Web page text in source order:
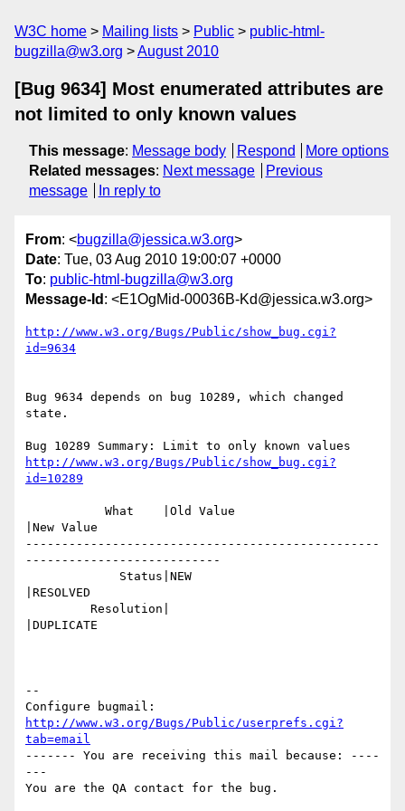
W3C home Mailing lists Public
public-html-
bugzilla@w3.org
August 2010
[Bug 9634] Most enumerated attributes are
not limited to only known values
This message: Message body Respond
More options
Related messages: Next message
Previous
message
In reply to
From: <bugzilla@jessica.w3.org>
Date: Tue, 03 Aug 2010 19:00:07 +0000
To: public-html-bugzilla@w3.org
Message-Id : <E1OgMid-00036B-Kd@jessica.w3.org>
http://www.w3.org/Bugs/Public/show_bug.cgi?
id=9634
Bug 9634 depends on bug 10289, which changed
state.
http://www.w3.org/Bugs/Public/show_bug.cgi?
id=10289
|New Value
-------------------------------------------------
---------------------------
|RESOLVED
|DUPLICATE
--
http://www.w3.org/Bugs/Public/userprefs.cgi?
tab=email
------- You are receiving this mail because: ----
---